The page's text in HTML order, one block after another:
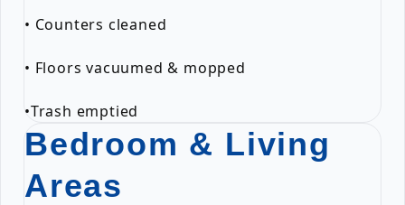
• Counters cleaned
• Floors vacuumed & mopped
•Trash emptied
Bedroom & Living
Areas